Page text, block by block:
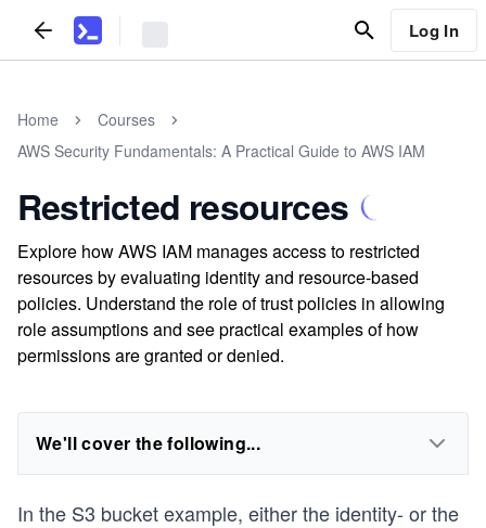
Log In
Home
Courses
AWS Security Fundamentals: A Practical Guide to AWS IAM
Restricted resources
Explore how AWS IAM manages access to restricted
resources by evaluating identity and resource-based
policies. Understand the role of trust policies in allowing
role assumptions and see practical examples of how
permissions are granted or denied.
We'll cover the following...
In the S3 bucket example, either the identity- or the